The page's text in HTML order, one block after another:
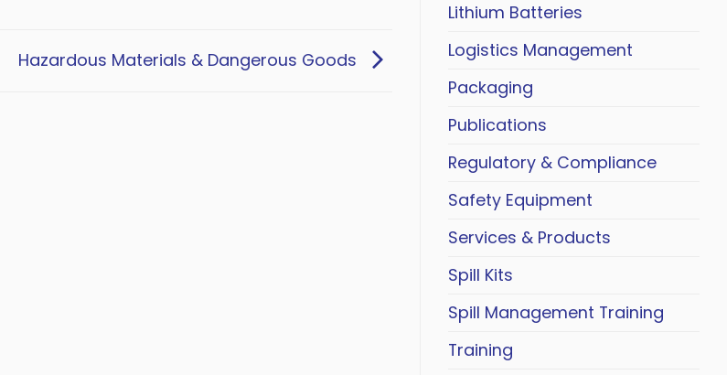
Hazardous Materials & Dangerous Goods
Lithium Batteries
Logistics Management
Packaging
Publications
Regulatory & Compliance
Safety Equipment
Services & Products
Spill Kits
Spill Management Training
Training